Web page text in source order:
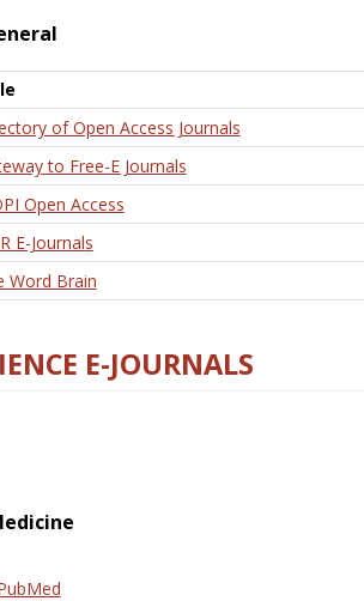
of Open Access Journals
to Free-E Journals
Open Access
E-Journals
Word Brain
E-JOURNALS